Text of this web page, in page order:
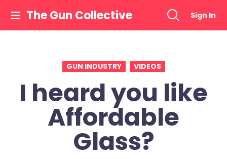
content
The Gun Collective Sign In
GUN INDUSTRY VIDEOS
I heard you like
Affordable
Glass?